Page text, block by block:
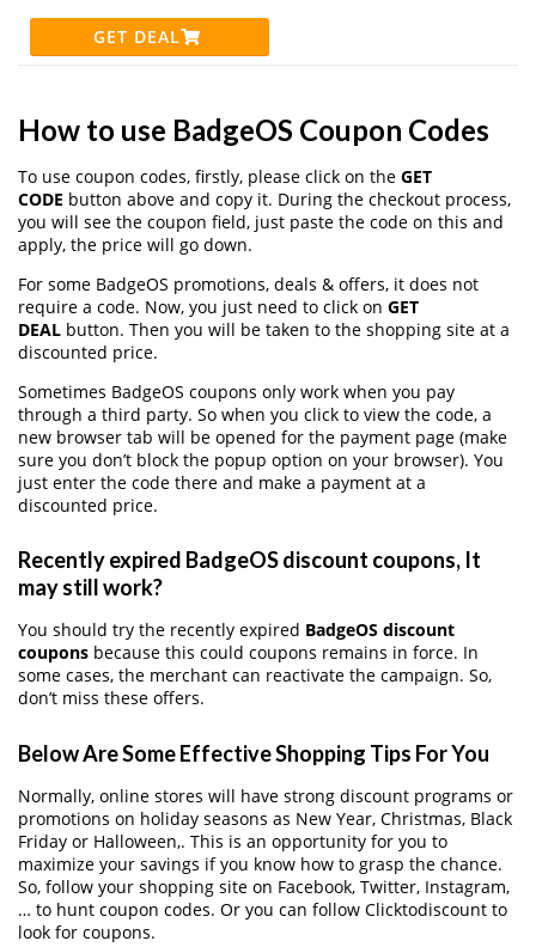
GET DEAL
How to use BadgeOS Coupon Codes
To use coupon codes, firstly, please click on the GET
CODE button above and copy it. During the checkout process,
you will see the coupon field, just paste the code on this and
apply, the price will go down.
For some BadgeOS promotions, deals & offers, it does not
require a code. Now, you just need to click on GET
DEAL button. Then you will be taken to the shopping site at a
discounted price.
Sometimes BadgeOS coupons only work when you pay
through a third party. So when you click to view the code, a
new browser tab will be opened for the payment page (make
sure you don’t block the popup option on your browser). You
just enter the code there and make a payment at a
discounted price.
Recently expired BadgeOS discount coupons, It
may still work?
You should try the recently expired BadgeOS discount
coupons because this could coupons remains in force. In
some cases, the merchant can reactivate the campaign. So,
don’t miss these offers.
Below Are Some Effective Shopping Tips For You
Normally, online stores will have strong discount programs or
promotions on holiday seasons as New Year, Christmas, Black
Friday or Halloween,. This is an opportunity for you to
maximize your savings if you know how to grasp the chance.
So, follow your shopping site on Facebook, Twitter, Instagram,
… to hunt coupon codes. Or you can follow Clicktodiscount to
look for coupons.